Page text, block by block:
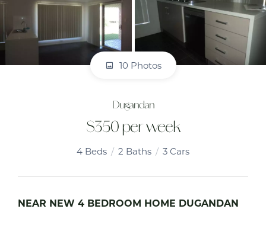
10 Photos
Dugandan
$350 per week
4 Beds 2 Baths 3 Cars
NEAR NEW 4 BEDROOM HOME DUGANDAN